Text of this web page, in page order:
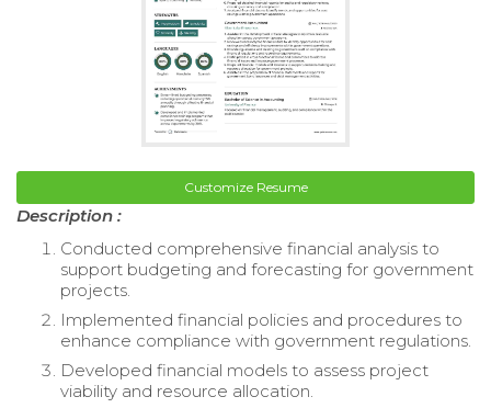
Customize Resume
Description :
Conducted comprehensive financial analysis to
support budgeting and forecasting for government
projects.
Implemented financial policies and procedures to
enhance compliance with government regulations.
Developed financial models to assess project
viability and resource allocation.